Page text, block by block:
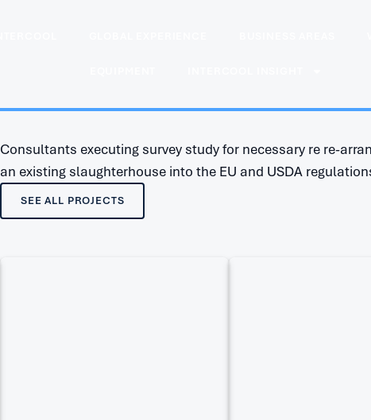
Consultants executing survey study for necessary re re-
an existing slaughterhouse into the EU and USDA
SEE ALL PROJECTS